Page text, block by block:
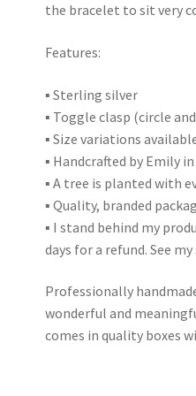
the bracelet to sit very
Features:
▪ Sterling silver
▪ Toggle clasp (circle
▪ Size variations
▪ Handcrafted by Emily
▪ A tree is planted with
▪ Quality, branded
▪ I stand behind my
days for a refund. See
Professionally
wonderful and
comes in quality boxes